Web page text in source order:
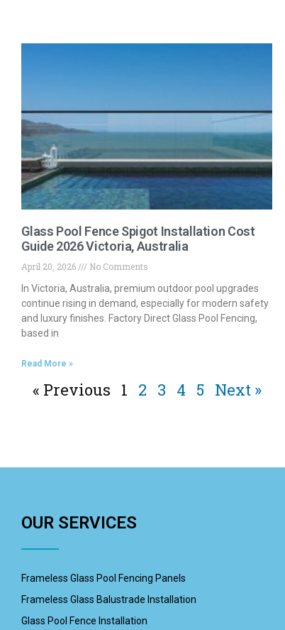
Glass Pool Fence Spigot Installation Cost
Guide 2026 Victoria, Australia
April 20, 2026
No Comments
In Victoria, Australia, premium outdoor pool upgrades
continue rising in demand, especially for modern safety
and luxury finishes. Factory Direct Glass Pool Fencing,
based in
Read More »
« Previous 1 2 3 4 5 Next »
OUR SERVICES
Frameless Glass Pool Fencing Panels
Frameless Glass Balustrade Installation
Glass Pool Fence Installation